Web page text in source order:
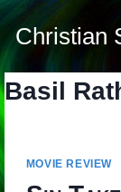
Skip
to
content
Christian
Basil
MOVIE REVIEW